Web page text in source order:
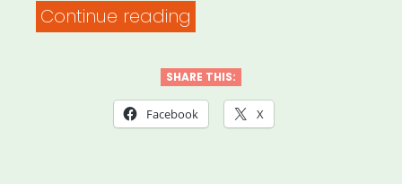
Continue reading
–
New
SHARE THIS:
Facebook X